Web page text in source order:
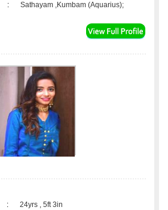
: Sathayam ,Kumbam (Aquarius);
:
24yrs , 5ft 3in